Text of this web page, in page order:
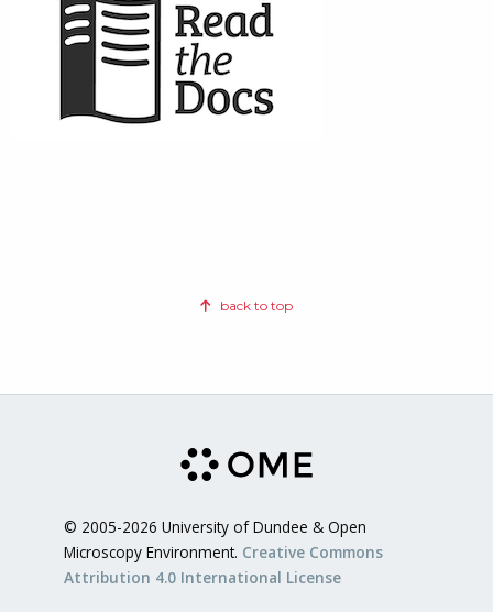
back to top
© 2005-2026 University of Dundee & Open
Microscopy Environment. Creative Commons
Attribution 4.0 International License